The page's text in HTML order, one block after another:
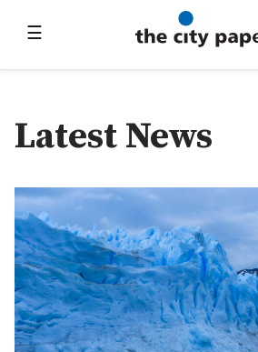
☰
Latest News